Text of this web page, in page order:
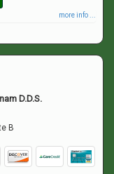
more info ...
D.D.S.
B